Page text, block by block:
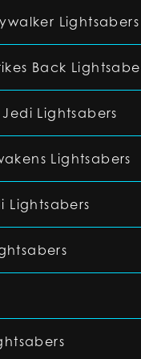
Lightsabers
Back
Lightsabers
Lightsabers
Lightsabers